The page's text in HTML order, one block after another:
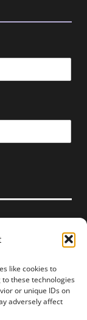
like cookies to
these technologies
or unique IDs on
adversely affect